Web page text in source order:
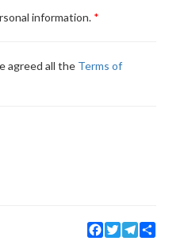
information.
agreed all the Terms of
Facebook
TwitterTelegram